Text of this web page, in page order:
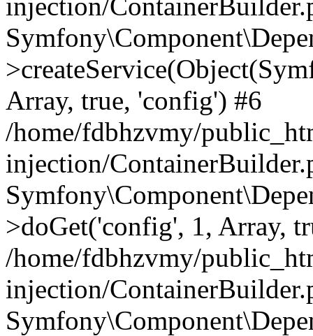
Array, true, 'config') #6
/home/fdbhzvmy/
injection/
>doGet('config', 1, Array,
/home/fdbhzvmy/
injection/